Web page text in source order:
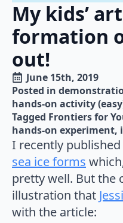
My kids’
formation
out!
June 15th, 2019
Posted in
hands-on activity
Tagged Frontiers for
hands-on experiment
I recently published
sea ice forms
pretty well. But the
illustration that
with the article: